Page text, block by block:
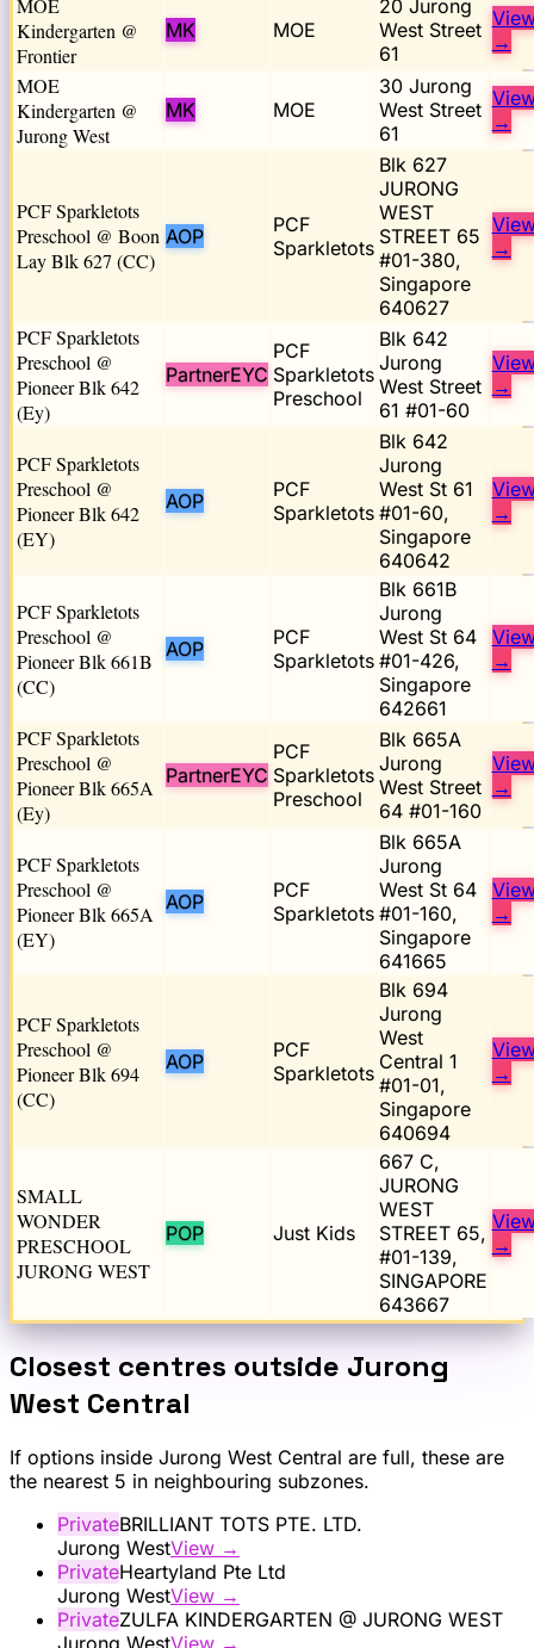
MOE
Kindergarten @
Frontier
MK MOE
20 Jurong
West Street
61
→
MOE
Kindergarten @
Jurong West
MK MOE
30 Jurong
West Street
61
→
PCF Sparkletots
Preschool @ Boon
Lay Blk 627 (CC)
AOP
PCF
Sparkletots
Blk 627
JURONG
WEST
STREET 65
#01-380,
Singapore
640627
→
PCF Sparkletots
Preschool @
Pioneer Blk 642
(Ey)
PartnerEYC
PCF
Sparkletots
Preschool
Blk 642
Jurong
West Street
61 #01-60
→
PCF Sparkletots
Preschool @
Pioneer Blk 642
(EY)
AOP
PCF
Sparkletots
Blk 642
Jurong
West St 61
#01-60,
Singapore
640642
→
PCF Sparkletots
Preschool @
Pioneer Blk 661B
(CC)
AOP
PCF
Sparkletots
Blk 661B
Jurong
West St 64
#01-426,
Singapore
642661
→
PCF Sparkletots
Preschool @
Pioneer Blk 665A
(Ey)
PartnerEYC
PCF
Sparkletots
Preschool
Blk 665A
Jurong
West Street
64 #01-160
→
PCF Sparkletots
Preschool @
Pioneer Blk 665A
(EY)
AOP
PCF
Sparkletots
Blk 665A
Jurong
West St 64
#01-160,
Singapore
641665
→
PCF Sparkletots
Preschool @
Pioneer Blk 694
(CC)
AOP
PCF
Sparkletots
Blk 694
Jurong
West
Central 1
#01-01,
Singapore
640694
→
SMALL
WONDER
PRESCHOOL
JURONG WEST
POP Just Kids
667 C,
JURONG
WEST
STREET 65,
#01-139,
SINGAPORE
643667
→
Closest centres outside Jurong
West Central
If options inside Jurong West Central are full, these are
the nearest 5 in neighbouring subzones.
PrivateBRILLIANT TOTS PTE. LTD.
Jurong WestView →
PrivateHeartyland Pte Ltd
Jurong WestView →
PrivateZULFA KINDERGARTEN @ JURONG WEST
Jurong WestView →